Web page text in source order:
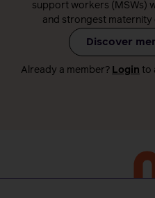
support workers (MSWs)
and strongest maternity
Discover
Already a member? Login to